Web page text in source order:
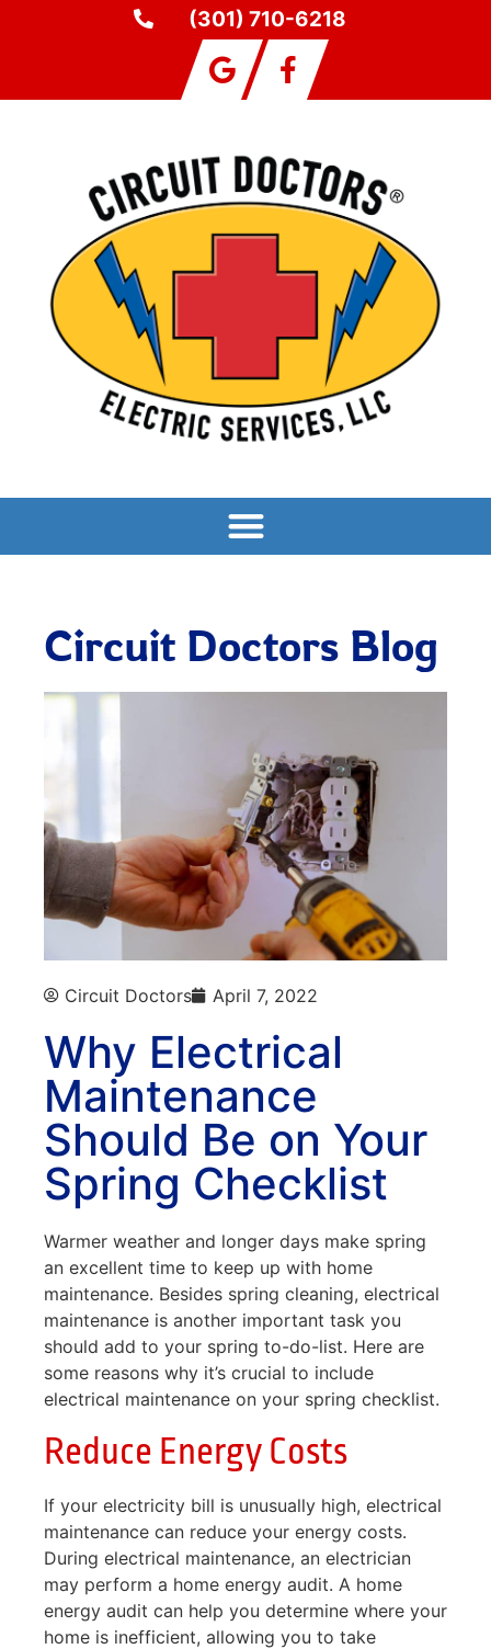
(301) 710-6218
Circuit Doctors Blog
Circuit Doctors April 7, 2022
Why Electrical
Maintenance
Should Be on Your
Spring Checklist
Warmer weather and longer days make spring
an excellent time to keep up with home
maintenance. Besides spring cleaning, electrical
maintenance is another important task you
should add to your spring to-do-list. Here are
some reasons why it’s crucial to include
electrical maintenance on your spring checklist.
Reduce Energy Costs
If your electricity bill is unusually high, electrical
maintenance can reduce your energy costs.
During electrical maintenance, an electrician
may perform a home energy audit. A home
energy audit can help you determine where your
home is inefficient, allowing you to take